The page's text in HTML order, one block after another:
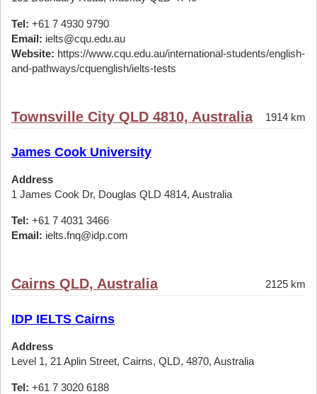
Tel: +61 7 4930 9790
Email: ielts@cqu.edu.au
Website: https://www.cqu.edu.au/international-students/english-
and-pathways/cquenglish/ielts-tests
Townsville City QLD 4810, Australia 1914 km
James Cook University
Address
1 James Cook Dr, Douglas QLD 4814, Australia
Tel: +61 7 4031 3466
Email: ielts.fnq@idp.com
Cairns QLD, Australia 2125 km
IDP IELTS Cairns
Address
Level 1, 21 Aplin Street, Cairns, QLD, 4870, Australia
Tel: +61 7 3020 6188